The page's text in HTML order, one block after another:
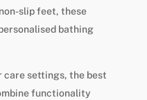
slip feet, these
bathing
care settings, the best
functionality